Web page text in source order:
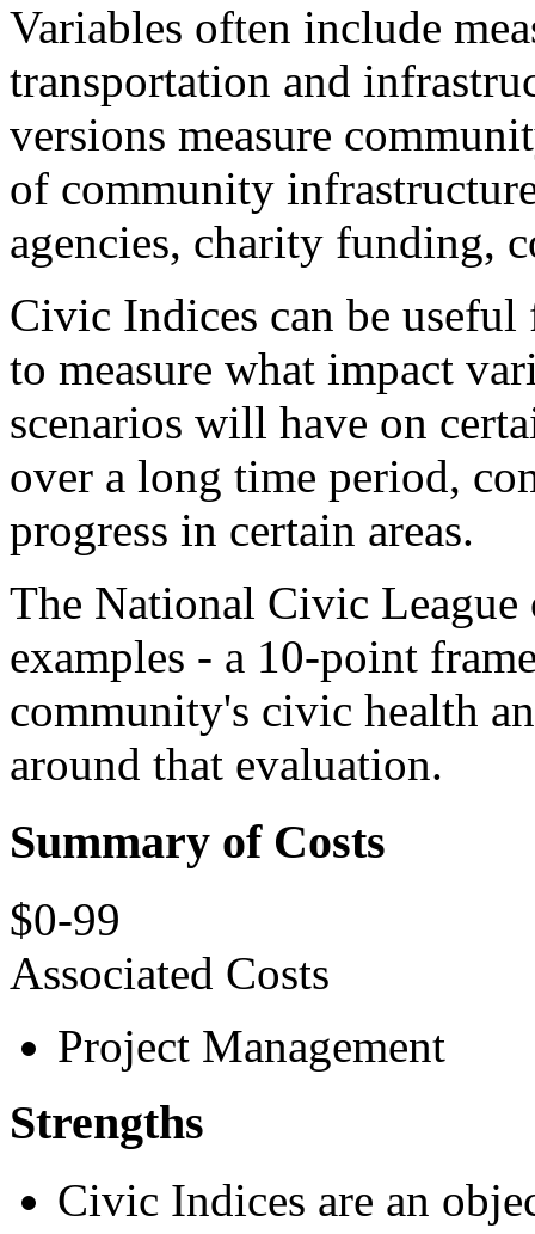
Variables often include
transportation and
versions measure
of community
agencies, charity funding,
Civic Indices can be
to measure what impact
scenarios will have on
over a long time period,
progress in certain areas.
The National Civic
examples - a 10-point
community's civic health
around that evaluation.
Summary of Costs
$0-99
Associated Costs
Project Management
Strengths
Civic Indices are an